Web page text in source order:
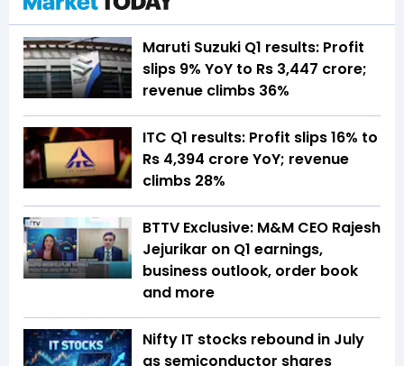
Maruti Suzuki Q1 results: Profit
slips 9% YoY to Rs 3,447 crore;
revenue climbs 36%
ITC Q1 results: Profit slips 16% to
Rs 4,394 crore YoY; revenue
climbs 28%
BTTV Exclusive: M&M CEO Rajesh
Jejurikar on Q1 earnings,
business outlook, order book
and more
Nifty IT stocks rebound in July
as semiconductor shares